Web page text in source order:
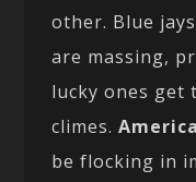
other. Blue
are massing,
lucky ones get
climes.
be flocking in